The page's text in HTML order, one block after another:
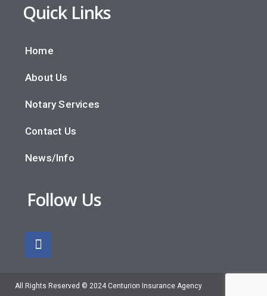
Quick Links
Home
About Us
Notary Services
Contact Us
News/Info
Follow Us
All Rights Reserved © 2024 Centurion Insurance Agency